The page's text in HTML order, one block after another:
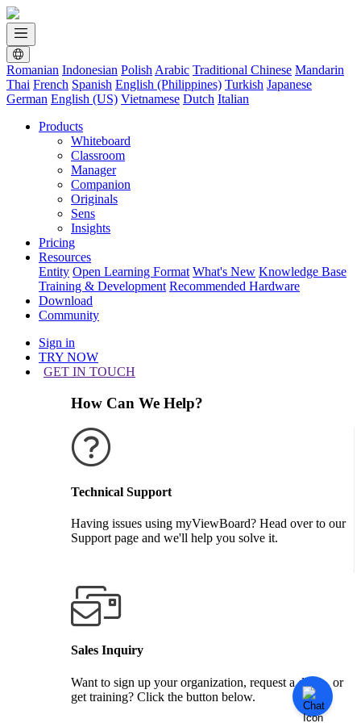
Romanian Indonesian Polish Arabic Traditional Chinese Mandarin
Thai French Spanish English (Philippines) Turkish Japanese
German English (US) Vietnamese Dutch Italian
Products
Whiteboard
Classroom
Manager
Companion
Originals
Sens
Insights
Pricing
Resources
Entity Open Learning Format What's New Knowledge Base
Training & Development Recommended Hardware
Download
Community
Sign in
TRY NOW
GET IN TOUCH
How Can We Help?
Technical Support
Having issues using myViewBoard? Head over to our
Support page and we'll help you solve it.
Sales Inquiry
Want to sign up your organization, request a demo, or
get training? Click the button below.